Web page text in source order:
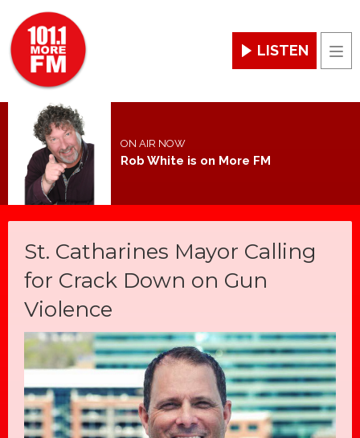
LISTEN
ON AIR NOW
Rob White is on More FM
St. Catharines Mayor Calling
for Crack Down on Gun
Violence